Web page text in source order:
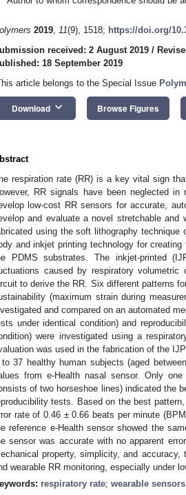
2019, 11(9), 1518; https://doi.org/
received: 2 August 2019 /
18 September 2019
article belongs to the Special Issue
Download keyboard_arrow_down Browse Figures
respiration rate (RR) is a key vital sign
RR signals have been neglected
low-cost RR sensors for accurate,
and evaluate a novel stretchable
using the soft lithography
and inkjet printing technology for
PDMS substrates. The inkjet-printed
caused by respiratory
to derive the RR. Six different patterns
(maximum strain during
and compared on an automated
under identical condition) and
were investigated using a
was used in the fabrication of the
37 healthy human subjects (aged
from e-Health nasal sensor. Only
of two horseshoe lines) indicated the
tests. Based on the best
rate of 0.46 ± 0.66 beats per minute
reference e-Health sensor showed the
sensor was accurate with no apparent
property, simplicity, and
wearable RR monitoring, especially under
respiratory rate; wearable sensors